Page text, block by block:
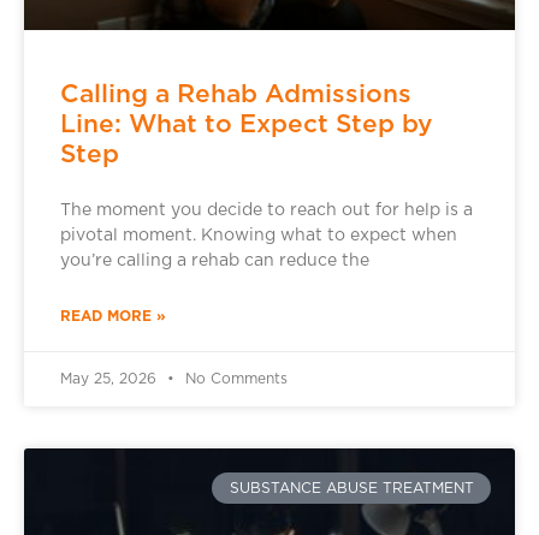
Calling a Rehab Admissions
Line: What to Expect Step by
Step
The moment you decide to reach out for help is a
pivotal moment. Knowing what to expect when
you’re calling a rehab can reduce the
READ MORE »
May 25, 2026 No Comments
SUBSTANCE ABUSE TREATMENT